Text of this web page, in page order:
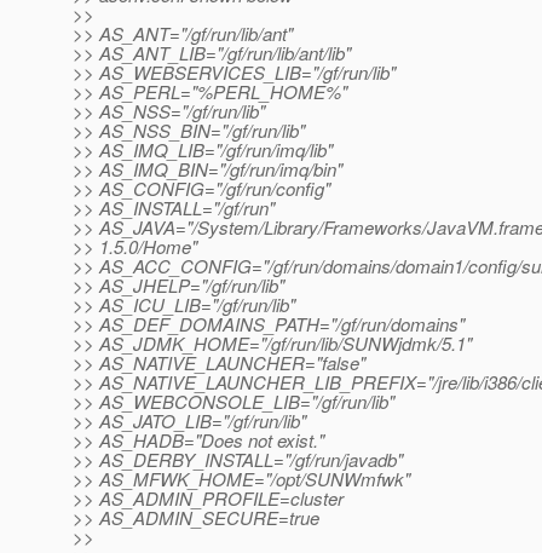
>>
>> AS_ANT="/gf/run/lib/ant"
>> AS_ANT_LIB="/gf/run/lib/ant/lib"
>> AS_WEBSERVICES_LIB="/gf/run/lib"
>> AS_PERL="%PERL_HOME%"
>> AS_NSS="/gf/run/lib"
>> AS_NSS_BIN="/gf/run/lib"
>> AS_IMQ_LIB="/gf/run/imq/lib"
>> AS_IMQ_BIN="/gf/run/imq/bin"
>> AS_CONFIG="/gf/run/config"
>> AS_INSTALL="/gf/run"
>> AS_JAVA="/System/Library/Frameworks/
>> 1.5.0/Home"
>> AS_ACC_CONFIG="/gf/run/domains/domain1/config/
>> AS_JHELP="/gf/run/lib"
>> AS_ICU_LIB="/gf/run/lib"
>> AS_DEF_DOMAINS_PATH="/gf/run/domains"
>> AS_JDMK_HOME="/gf/run/lib/SUNWjdmk/5.1"
>> AS_NATIVE_LAUNCHER="false"
>> AS_NATIVE_LAUNCHER_LIB_PREFIX="/jre/lib/i386/
>> AS_WEBCONSOLE_LIB="/gf/run/lib"
>> AS_JATO_LIB="/gf/run/lib"
>> AS_HADB="Does not exist."
>> AS_DERBY_INSTALL="/gf/run/javadb"
>> AS_MFWK_HOME="/opt/SUNWmfwk"
>> AS_ADMIN_PROFILE=cluster
>> AS_ADMIN_SECURE=true
>>